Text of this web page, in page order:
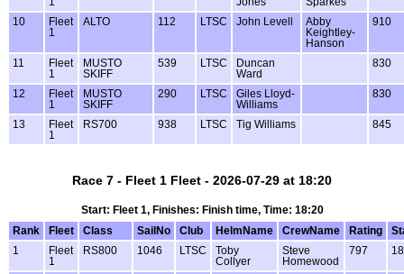
10
Fleet
1
ALTO 112 LTSC John Levell
Abby
Keightley-
Hanson
910
11
Fleet
1
MUSTO
SKIFF
539 LTSC
Duncan
Ward
830
12
Fleet
1
MUSTO
SKIFF
290 LTSC
Giles Lloyd-
Williams
830
13
Fleet
1
RS700 938 LTSC Tig Williams 845
Race 7 - Fleet 1 Fleet - 2026-07-29 at 18:20
Start: Fleet 1, Finishes: Finish time, Time: 18:20
Rank
Fleet Class SailNo Club HelmName CrewName Rating
1
Fleet
1
RS800 1046 LTSC
Toby
Collyer
Steve
Homewood
797